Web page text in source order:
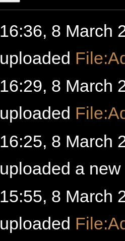
16:36, 8 March
uploaded
16:29, 8 March
uploaded
16:25, 8 March
uploaded a
15:55, 8 March
uploaded